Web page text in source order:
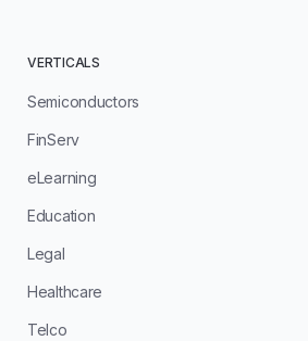
VERTICALS
Semiconductors
FinServ
eLearning
Education
Legal
Healthcare
Telco